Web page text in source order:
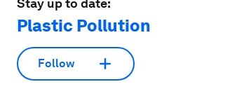
Stay up to date:
Plastic Pollution
Follow